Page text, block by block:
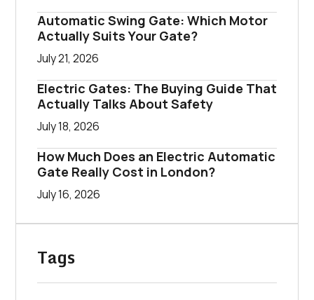
Automatic Swing Gate: Which Motor
Actually Suits Your Gate?
July 21, 2026
Electric Gates: The Buying Guide That
Actually Talks About Safety
July 18, 2026
How Much Does an Electric Automatic
Gate Really Cost in London?
July 16, 2026
Tags